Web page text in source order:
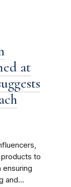
at
to
ensuring
and...